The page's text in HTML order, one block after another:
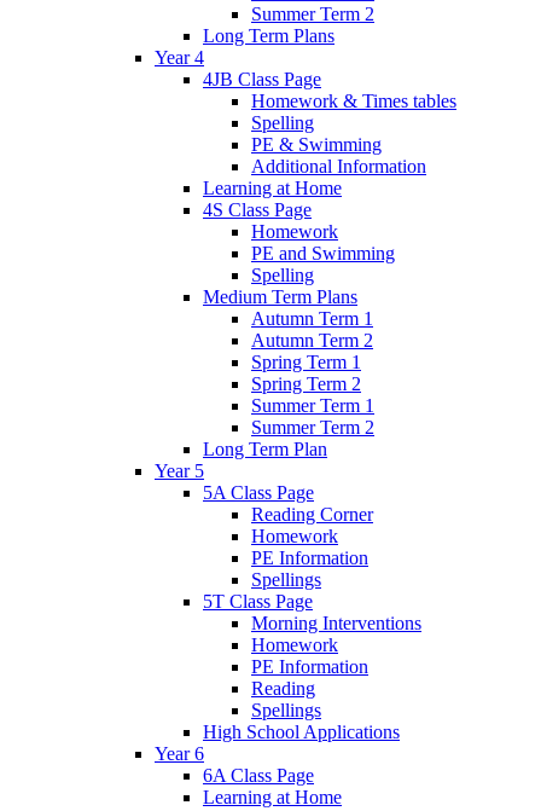
Summer Term 2
Long Term Plans
Year 4
4JB Class Page
Homework & Times tables
Spelling
PE & Swimming
Additional Information
Learning at Home
4S Class Page
Homework
PE and Swimming
Spelling
Medium Term Plans
Autumn Term 1
Autumn Term 2
Spring Term 1
Spring Term 2
Summer Term 1
Summer Term 2
Long Term Plan
Year 5
5A Class Page
Reading Corner
Homework
PE Information
Spellings
5T Class Page
Morning Interventions
Homework
PE Information
Reading
Spellings
High School Applications
Year 6
6A Class Page
Learning at Home